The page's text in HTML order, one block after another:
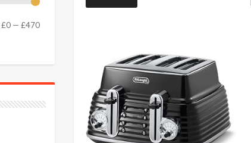
£0 — £470